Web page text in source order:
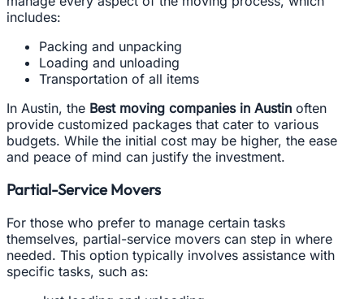
includes:
Packing and unpacking
Loading and unloading
Transportation of all items
In Austin, the Best moving companies in Austin often
provide customized packages that cater to various
budgets. While the initial cost may be higher, the ease
and peace of mind can justify the investment.
Partial-Service Movers
For those who prefer to manage certain tasks
themselves, partial-service movers can step in where
needed. This option typically involves assistance with
specific tasks, such as: